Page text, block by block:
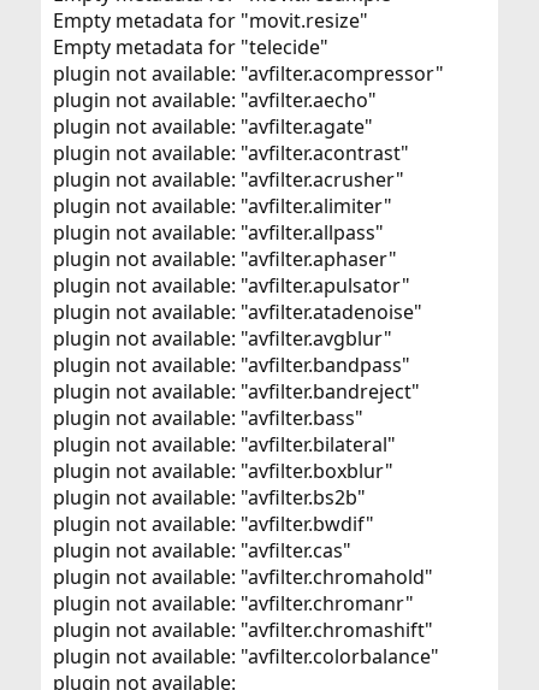
Empty metadata for "movit.resize"
Empty metadata for "telecide"
plugin not available: "avfilter.acompressor"
plugin not available: "avfilter.aecho"
plugin not available: "avfilter.agate"
plugin not available: "avfilter.acontrast"
plugin not available: "avfilter.acrusher"
plugin not available: "avfilter.alimiter"
plugin not available: "avfilter.allpass"
plugin not available: "avfilter.aphaser"
plugin not available: "avfilter.apulsator"
plugin not available: "avfilter.atadenoise"
plugin not available: "avfilter.avgblur"
plugin not available: "avfilter.bandpass"
plugin not available: "avfilter.bandreject"
plugin not available: "avfilter.bass"
plugin not available: "avfilter.bilateral"
plugin not available: "avfilter.boxblur"
plugin not available: "avfilter.bs2b"
plugin not available: "avfilter.bwdif"
plugin not available: "avfilter.cas"
plugin not available: "avfilter.chromahold"
plugin not available: "avfilter.chromanr"
plugin not available: "avfilter.chromashift"
plugin not available: "avfilter.colorbalance"
plugin not available: